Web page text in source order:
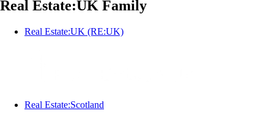
Real Estate:UK Family
Real Estate:UK (RE:UK)
Real Estate:Scotland